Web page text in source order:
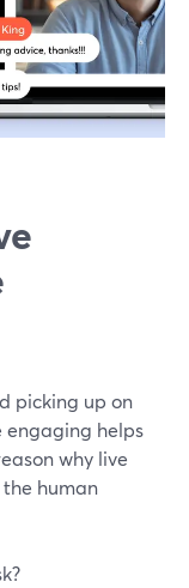
picking up on
engaging helps
why live
human